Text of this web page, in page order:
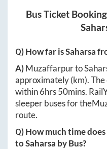
Bus Ticket
Q) How far isSaharsa
A)Muzaffarpurto
approximately(km).
within6hrs 50mins.
sleeper buses for the
route.
Q) How much time
toSaharsa by Bus?